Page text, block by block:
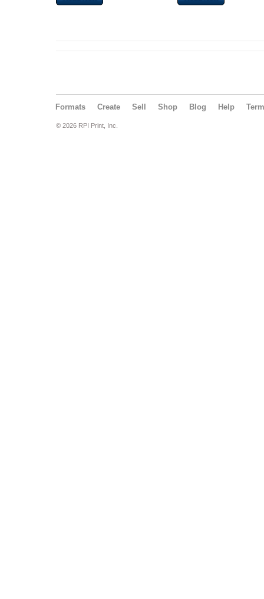
Formats Create Sell Shop Blog Help
© 2026 RPI Print, Inc.